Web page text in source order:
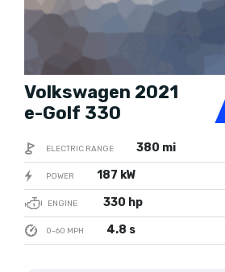
Volkswagen 2021
e-Golf 330
ELECTRIC RANGE 380 mi
POWER 187 kW
ENGINE 330 hp
0-60 MPH 4.8 s